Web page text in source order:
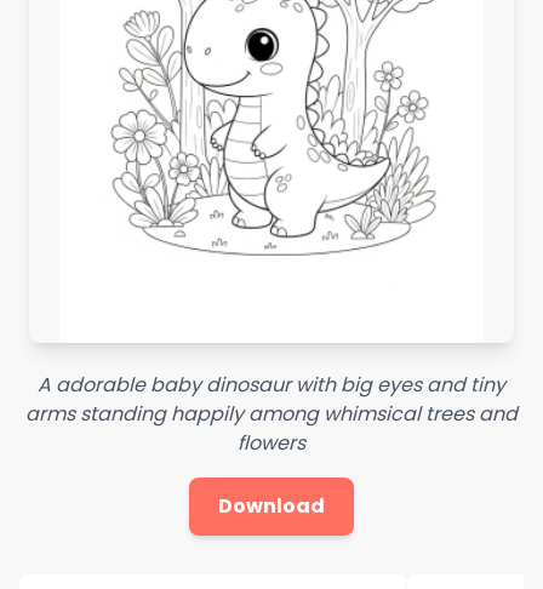
A adorable baby dinosaur with big eyes and tiny
arms standing happily among whimsical trees and
flowers
Download